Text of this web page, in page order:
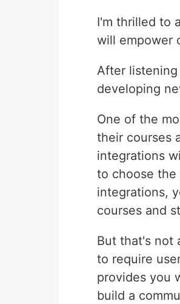
I'm thrilled to
will empower
After
developing
One of the
their courses
integrations
to choose the
integrations,
courses and
But that's not
to require
provides you
build a